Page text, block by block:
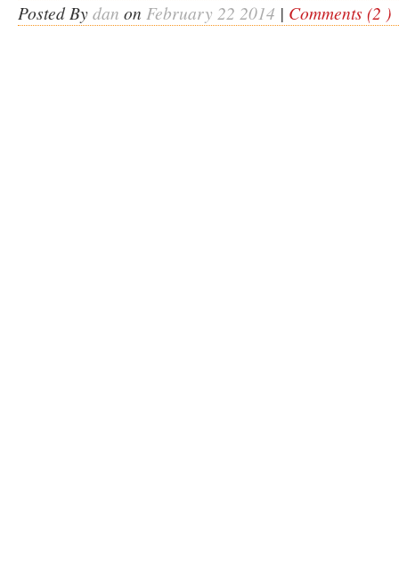
Posted Bydan on February 22 2014 | Comments (2 )